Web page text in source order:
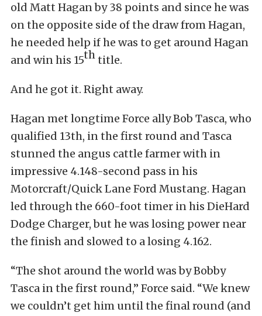
old Matt Hagan by 38 points and since he was
on the opposite side of the draw from Hagan,
he needed help if he was to get around Hagan
and win his 15thtitle.
And he got it. Right away.
Hagan met longtime Force ally Bob Tasca, who
qualified 13th, in the first round and Tasca
stunned the angus cattle farmer with in
impressive 4.148-second pass in his
Motorcraft/Quick Lane Ford Mustang. Hagan
led through the 660-foot timer in his DieHard
Dodge Charger, but he was losing power near
the finish and slowed to a losing 4.162.
“The shot around the world was by Bobby
Tasca in the first round,” Force said. “We knew
we couldn’t get him until the final round (and